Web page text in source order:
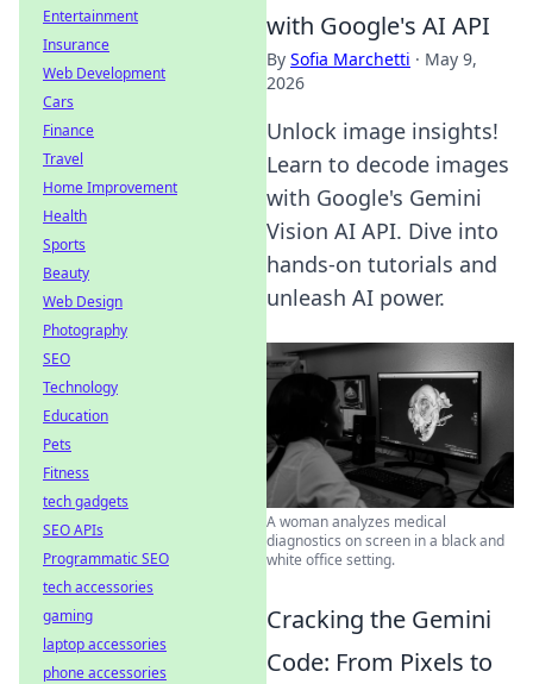
with Google's AI API
By Sofia Marchetti · May 9,
2026
Unlock image insights!
Learn to decode images
with Google's Gemini
Vision AI API. Dive into
hands-on tutorials and
unleash AI power.
A woman analyzes medical
diagnostics on screen in a black and
white office setting.
Cracking the Gemini
Code: From Pixels to
Entertainment
Insurance
Web Development
Cars
Finance
Travel
Home Improvement
Health
Sports
Beauty
Web Design
Photography
SEO
Technology
Education
Pets
Fitness
tech gadgets
SEO APIs
Programmatic SEO
tech accessories
gaming
laptop accessories
phone accessories